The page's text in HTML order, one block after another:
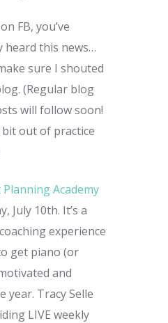
FB, you’ve
heard this news…
sure I shouted
(Regular blog
will follow soon!
bit out of practice
Academy
July 10th. It’s a
experience
get piano (or
and
year. Tracy Selle
LIVE weekly